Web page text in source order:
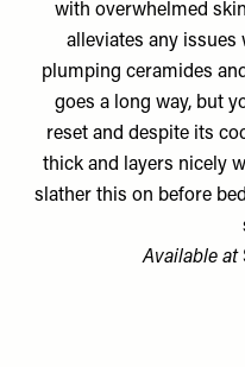
with overwhelmed
alleviates any
plumping ceramides
goes a long way, but
reset and despite its
thick and layers nicely
slather this on before
Available at